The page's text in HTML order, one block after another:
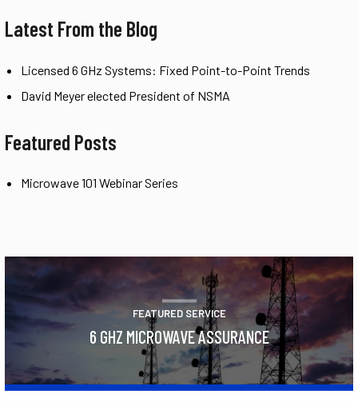
Latest From the Blog
Licensed 6 GHz Systems: Fixed Point-to-Point Trends
David Meyer elected President of NSMA
Featured Posts
Microwave 101 Webinar Series
FEATURED SERVICE
6 GHZ MICROWAVE ASSURANCE